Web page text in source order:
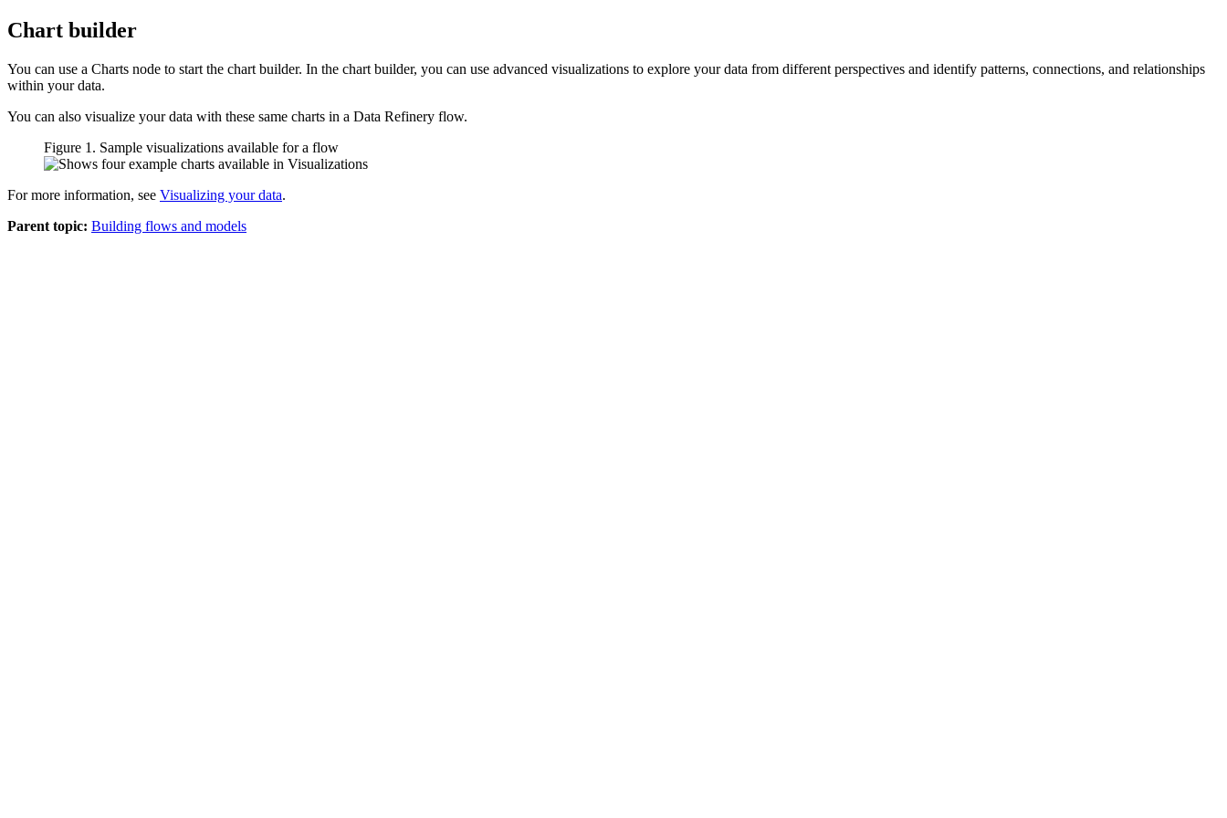
Chart builder
You can use a Charts node to start the chart builder. In the chart builder, you can use advanced visualizations to explore your data from different perspectives and identify patterns, connections, and relationships
within your data.
You can also visualize your data with these same charts in a Data Refinery flow.
Figure 1. Sample visualizations available for a flow
For more information, see Visualizing your data.
Parent topic: Building flows and models